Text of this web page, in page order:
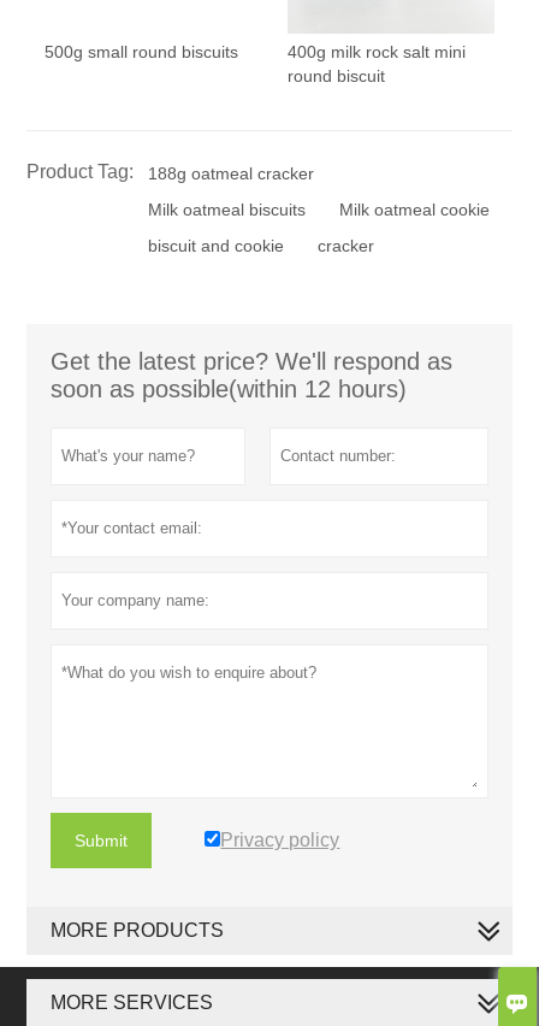

500g small round biscuits
400g milk rock salt mini
round biscuit
Product Tag:
188g oatmeal cracker
Milk oatmeal biscuits
Milk oatmeal cookie
biscuit and cookie
cracker
Get the latest price? We'll respond as
soon as possible(within 12 hours)
Submit Privacy policy
MORE PRODUCTS
MORE SERVICES